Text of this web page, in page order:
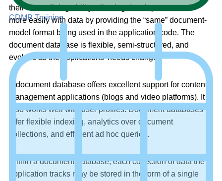
CDMP Training
their streamlining ability, allowing developers to work
more easily with data by providing the “same” document-
model format being used in the application code. The
document database is flexible, semi-structured, and
evolves as the applications’ needs change.
A document database offers excellent support for content
management applications (blogs and video platforms). It
also works well with user profiles. Document databases
offer flexible indexing, analytics over document
collections, and efficient ad hoc queries.
Within a document database, each collection of data the
application tracks may be stored in the form of a single